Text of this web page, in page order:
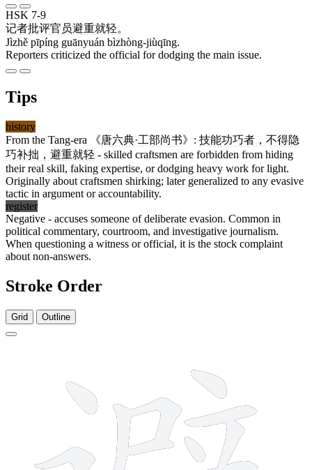
HSK 7-9
记者批评官员避重就轻。
Jìzhě pīpíng guānyuán bìzhòng-jiùqīng.
Reporters criticized the official for dodging the main issue.
Tips
history
From the Tang-era 《唐六典·工部尚书》: 技能功巧者，不得隐
巧补拙，避重就轻 - skilled craftsmen are forbidden from hiding
their real skill, faking expertise, or dodging heavy work for light.
Originally about craftsmen shirking; later generalized to any evasive
tactic in argument or accountability.
register
Negative - accuses someone of deliberate evasion. Common in
political commentary, courtroom, and investigative journalism.
When questioning a witness or official, it is the stock complaint
about non-answers.
Stroke Order
Grid Outline